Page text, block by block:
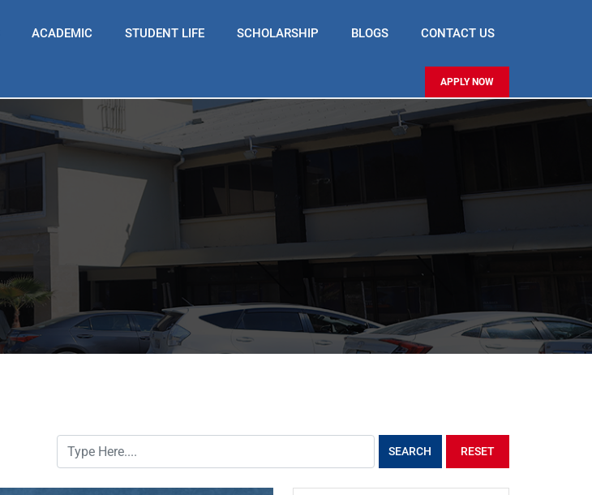
ACADEMIC STUDENT LIFE SCHOLARSHIP BLOGS CONTACT US
APPLY NOW
SEARCH RESET